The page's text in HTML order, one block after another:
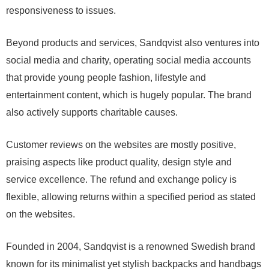
responsiveness to issues.
Beyond products and services, Sandqvist also ventures into
social media and charity, operating social media accounts
that provide young people fashion, lifestyle and
entertainment content, which is hugely popular. The brand
also actively supports charitable causes.
Customer reviews on the websites are mostly positive,
praising aspects like product quality, design style and
service excellence. The refund and exchange policy is
flexible, allowing returns within a specified period as stated
on the websites.
Founded in 2004, Sandqvist is a renowned Swedish brand
known for its minimalist yet stylish backpacks and handbags